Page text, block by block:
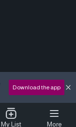
Download the app
My List More